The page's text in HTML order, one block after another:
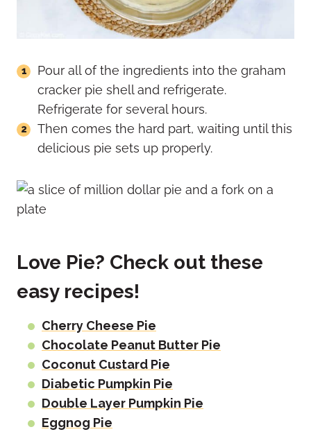
Pour all of the ingredients into the graham
cracker pie shell and refrigerate.
Refrigerate for several hours.
Then comes the hard part, waiting until this
delicious pie sets up properly.
Love Pie? Check out these
easy recipes!
Cherry Cheese Pie
Chocolate Peanut Butter Pie
Coconut Custard Pie
Diabetic Pumpkin Pie
Double Layer Pumpkin Pie
Eggnog Pie